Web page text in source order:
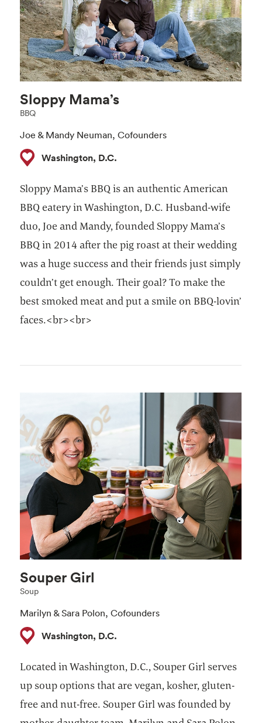
Sloppy Mama’s
BBQ
Joe & Mandy Neuman, Cofounders ​
Washington, D.C.
Sloppy Mama’s BBQ is an authentic American
BBQ eatery in Washington, D.C. Husband-wife
duo, Joe and Mandy, founded Sloppy Mama’s
BBQ in 2014 after the pig roast at their wedding
was a huge success and their friends just simply
couldn’t get enough. Their goal? To make the
best smoked meat and put a smile on BBQ-lovin’
faces.<br><br>
Souper Girl
Soup
Marilyn & Sara Polon, Cofounders
Washington, D.C.
Located in Washington, D.C., Souper Girl serves
up soup options that are vegan, kosher, gluten-
free and nut-free. Souper Girl was founded by